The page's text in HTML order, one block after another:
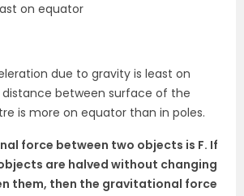
on equator
due to gravity is least on
between surface of the
is more on equator than in poles.
force between two objects is F. If
are halved without changing
them, then the gravitational force